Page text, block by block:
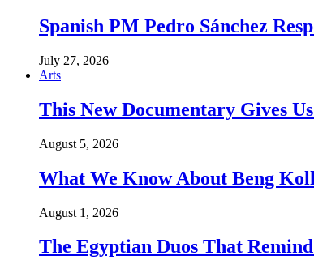
Spanish PM Pedro Sánchez
July 27, 2026
Arts
This New Documentary Gives
August 5, 2026
What We Know About Beng
August 1, 2026
The Egyptian Duos That